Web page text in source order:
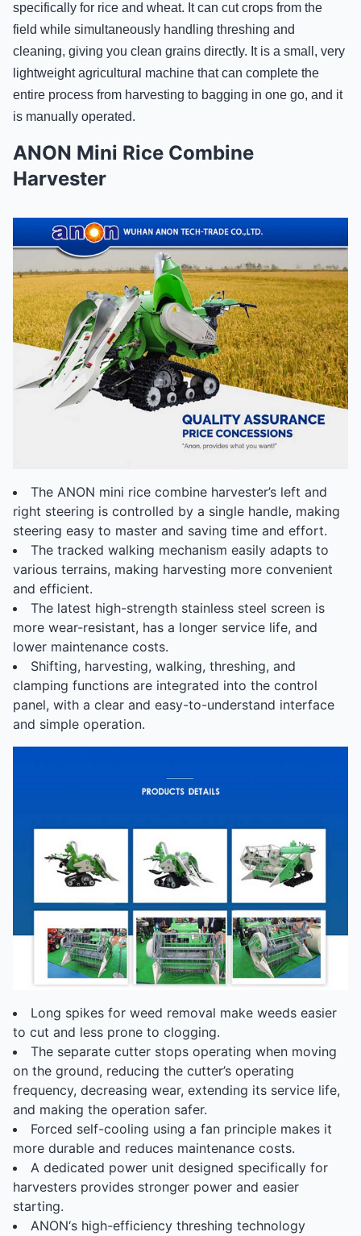
specifically for rice and wheat. It can cut crops from the
field while simultaneously handling threshing and
cleaning, giving you clean grains directly. It is a small, very
lightweight agricultural machine that can complete the
entire process from harvesting to bagging in one go, and it
is manually operated.
ANON Mini Rice Combine
Harvester
The ANON mini rice combine harvester’s left and
right steering is controlled by a single handle, making
steering easy to master and saving time and effort.
The tracked walking mechanism easily adapts to
various terrains, making harvesting more convenient
and efficient.
The latest high-strength stainless steel screen is
more wear-resistant, has a longer service life, and
lower maintenance costs.
Shifting, harvesting, walking, threshing, and
clamping functions are integrated into the control
panel, with a clear and easy-to-understand interface
and simple operation.
Long spikes for weed removal make weeds easier
to cut and less prone to clogging.
The separate cutter stops operating when moving
on the ground, reducing the cutter’s operating
frequency, decreasing wear, extending its service life,
and making the operation safer.
Forced self-cooling using a fan principle makes it
more durable and reduces maintenance costs.
A dedicated power unit designed specifically for
harvesters provides stronger power and easier
starting.
ANON‘s high-efficiency threshing technology